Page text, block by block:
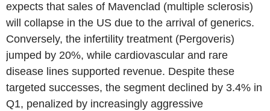
expects that sales of Mavenclad (multiple sclerosis)
will collapse in the US due to the arrival of generics.
Conversely, the infertility treatment (Pergoveris)
jumped by 20%, while cardiovascular and rare
disease lines supported revenue. Despite these
targeted successes, the segment declined by 3.4% in
Q1, penalized by increasingly aggressive